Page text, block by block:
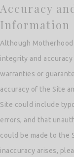
Accuracy
Information
Although
integrity and
warranties or
accuracy of the Site
Site could include
errors, and that
could be made to the
inaccuracy arises,